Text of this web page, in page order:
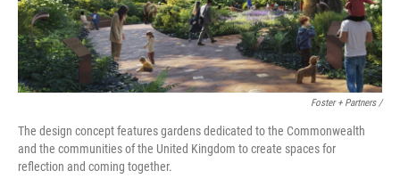
Foster + Partners /
The design concept features gardens dedicated to the Commonwealth
and the communities of the United Kingdom to create spaces for
reflection and coming together.